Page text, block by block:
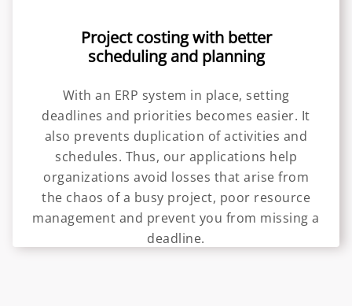
Project costing with better
scheduling and planning
With an ERP system in place, setting
deadlines and priorities becomes easier. It
also prevents duplication of activities and
schedules. Thus, our applications help
organizations avoid losses that arise from
the chaos of a busy project, poor resource
management and prevent you from missing a
deadline.